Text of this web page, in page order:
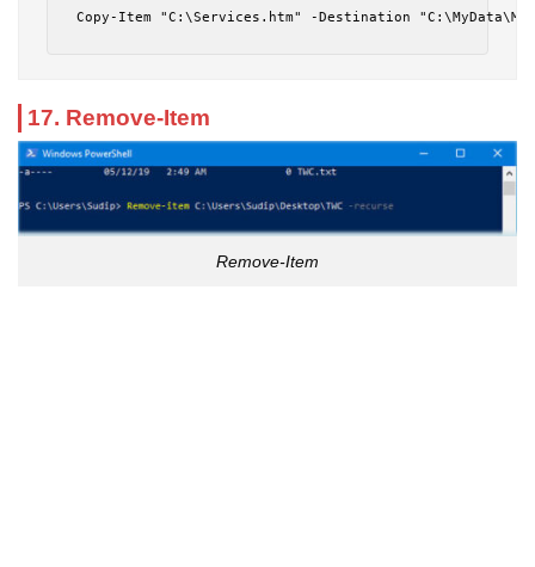
Copy-Item "C:\Services.htm" -Destination
17. Remove-Item
Remove-Item